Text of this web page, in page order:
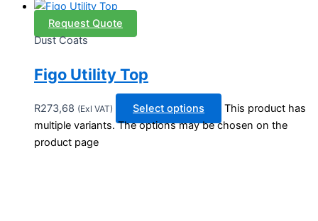
Request Quote
Dust Coats
Figo Utility Top
R273,68 (Exl VAT) Select options
This product has
multiple variants. The options may be chosen on the
product page